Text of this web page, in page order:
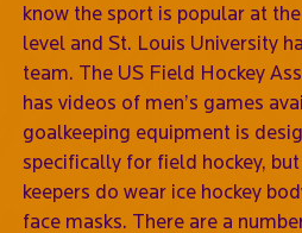
know the sport is popular at
level and St. Louis University
team. The US Field Hockey
has videos of men’s games
goalkeeping equipment is
specifically for field hockey,
keepers do wear ice hockey
face masks. There are a